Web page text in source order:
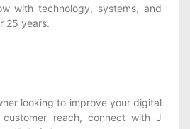
with technology, systems, and
25 years.
looking to improve your digital
customer reach, connect with J